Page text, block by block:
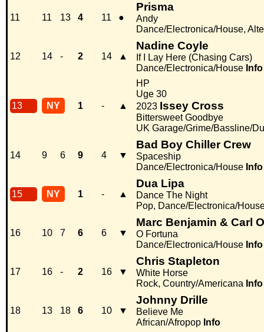
11 11 13 4 11 ●
Prisma
Andy
Dance/Electronica/House,
12 14 - 2 14 ▲
Nadine Coyle
If I Lay Here (Chasing Cars)
Dance/Electronica/House Info
13 NY 1 - ▲
HP
Uge 30
2023 Issey Cross
Bittersweet Goodbye
UK Garage/Grime/Bassline/
14 9 6 9 4 ▼
Bad Boy Chiller Crew
Spaceship
Dance/Electronica/House Info
15 NY 1 - ▲
Dua Lipa
Dance The Night
Pop, Dance/Electronica/
16 10 7 6 6 ▼
Marc Benjamin & Carl
O Fortuna
Dance/Electronica/House Info
17 16 - 2 16 ▼
Chris Stapleton
White Horse
Rock, Country/Americana Info
18 13 18 6 10 ▼
Johnny Drille
Believe Me
African/Afropop Info